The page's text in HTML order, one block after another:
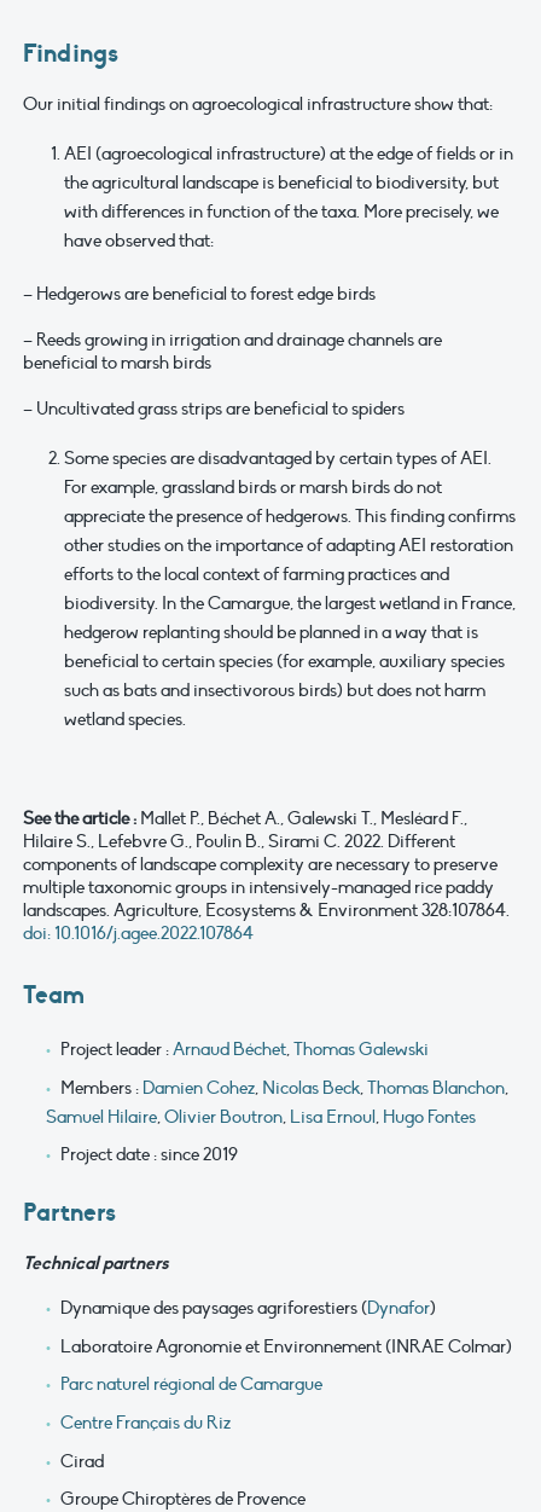
Findings
Our initial findings on agroecological infrastructure show that:
AEI (agroecological infrastructure) at the edge of fields or in
the agricultural landscape is beneficial to biodiversity, but
with differences in function of the taxa. More precisely, we
have observed that:
– Hedgerows are beneficial to forest edge birds
– Reeds growing in irrigation and drainage channels are
beneficial to marsh birds
– Uncultivated grass strips are beneficial to spiders
Some species are disadvantaged by certain types of AEI.
For example, grassland birds or marsh birds do not
appreciate the presence of hedgerows. This finding confirms
other studies on the importance of adapting AEI restoration
efforts to the local context of farming practices and
biodiversity. In the Camargue, the largest wetland in France,
hedgerow replanting should be planned in a way that is
beneficial to certain species (for example, auxiliary species
such as bats and insectivorous birds) but does not harm
wetland species.
See the article : Mallet P., Béchet A., Galewski T., Mesléard F.,
Hilaire S., Lefebvre G., Poulin B., Sirami C. 2022. Different
components of landscape complexity are necessary to preserve
multiple taxonomic groups in intensively-managed rice paddy
landscapes. Agriculture, Ecosystems & Environment 328:107864.
doi: 10.1016/j.agee.2022.107864
Team
Project leader :Arnaud Béchet,Thomas Galewski
Members : Damien Cohez, Nicolas Beck,Thomas Blanchon,
Samuel Hilaire,Olivier Boutron, Lisa Ernoul, Hugo Fontes
Project date : since 2019
Partners
Technical partners
Dynamique des paysages agriforestiers (Dynafor)
Laboratoire Agronomie et Environnement (INRAE Colmar)
Parc naturel régional de Camargue
Centre Français du Riz
Cirad
Groupe Chiroptères de Provence